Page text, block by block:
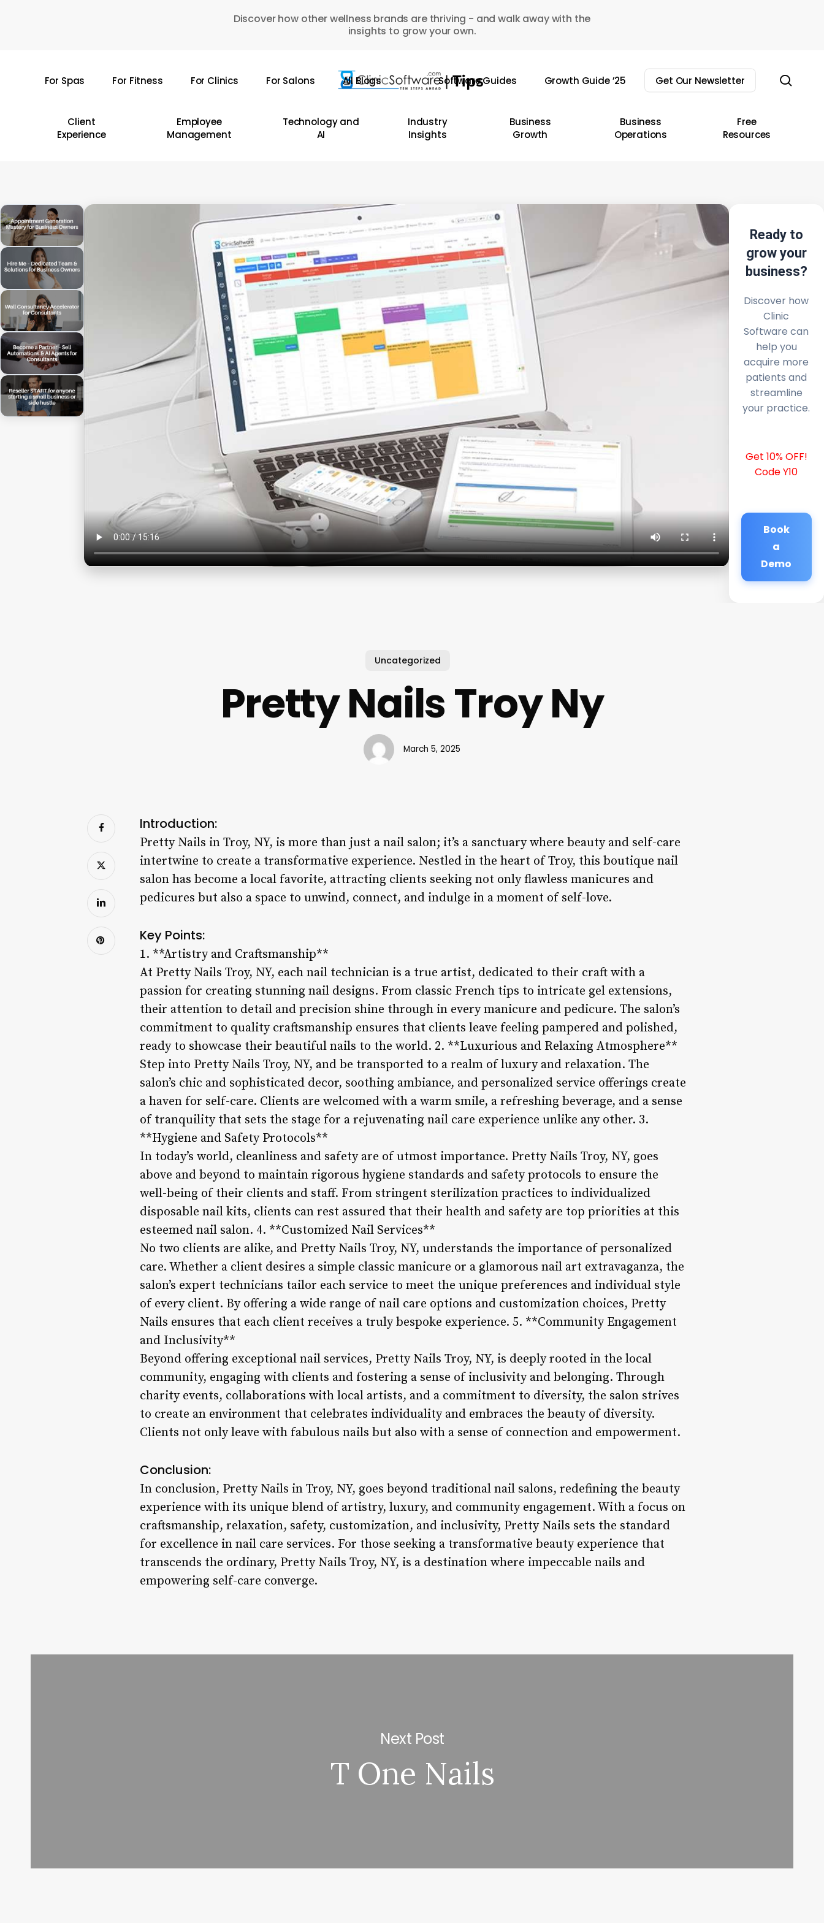
Discover how other wellness brands are thriving - and walk away with the
insights to grow your own.
For Spas For Fitness For Clinics For Salons All Blogs Software Guides Growth Guide ’25 Get Our Newsletter
Client
Experience
Employee
Management
Technology and
AI
Industry
Insights
Business
Growth
Business
Operations
Free
Resources
Ready to
grow your
business?
Discover how
Clinic
Software can
help you
acquire more
patients and
streamline
your practice.
Get 10% OFF!
Code Y10
Book
a
Demo
Uncategorized
Pretty Nails Troy Ny
March 5, 2025
Introduction:
Pretty Nails in Troy, NY, is more than just a nail salon; it’s a sanctuary where beauty and self-care
intertwine to create a transformative experience. Nestled in the heart of Troy, this boutique nail
salon has become a local favorite, attracting clients seeking not only flawless manicures and
pedicures but also a space to unwind, connect, and indulge in a moment of self-love.
Key Points:
1. **Artistry and Craftsmanship**
At Pretty Nails Troy, NY, each nail technician is a true artist, dedicated to their craft with a
passion for creating stunning nail designs. From classic French tips to intricate gel extensions,
their attention to detail and precision shine through in every manicure and pedicure. The salon’s
commitment to quality craftsmanship ensures that clients leave feeling pampered and polished,
ready to showcase their beautiful nails to the world. 2. **Luxurious and Relaxing Atmosphere**
Step into Pretty Nails Troy, NY, and be transported to a realm of luxury and relaxation. The
salon’s chic and sophisticated decor, soothing ambiance, and personalized service offerings create
a haven for self-care. Clients are welcomed with a warm smile, a refreshing beverage, and a sense
of tranquility that sets the stage for a rejuvenating nail care experience unlike any other. 3.
**Hygiene and Safety Protocols**
In today’s world, cleanliness and safety are of utmost importance. Pretty Nails Troy, NY, goes
above and beyond to maintain rigorous hygiene standards and safety protocols to ensure the
well-being of their clients and staff. From stringent sterilization practices to individualized
disposable nail kits, clients can rest assured that their health and safety are top priorities at this
esteemed nail salon. 4. **Customized Nail Services**
No two clients are alike, and Pretty Nails Troy, NY, understands the importance of personalized
care. Whether a client desires a simple classic manicure or a glamorous nail art extravaganza, the
salon’s expert technicians tailor each service to meet the unique preferences and individual style
of every client. By offering a wide range of nail care options and customization choices, Pretty
Nails ensures that each client receives a truly bespoke experience. 5. **Community Engagement
and Inclusivity**
Beyond offering exceptional nail services, Pretty Nails Troy, NY, is deeply rooted in the local
community, engaging with clients and fostering a sense of inclusivity and belonging. Through
charity events, collaborations with local artists, and a commitment to diversity, the salon strives
to create an environment that celebrates individuality and embraces the beauty of diversity.
Clients not only leave with fabulous nails but also with a sense of connection and empowerment.
Conclusion:
In conclusion, Pretty Nails in Troy, NY, goes beyond traditional nail salons, redefining the beauty
experience with its unique blend of artistry, luxury, and community engagement. With a focus on
craftsmanship, relaxation, safety, customization, and inclusivity, Pretty Nails sets the standard
for excellence in nail care services. For those seeking a transformative beauty experience that
transcends the ordinary, Pretty Nails Troy, NY, is a destination where impeccable nails and
empowering self-care converge.
Next Post
T One Nails